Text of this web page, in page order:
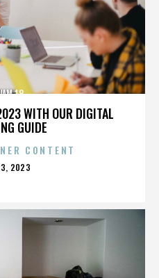
WITH OUR DIGITAL
GUIDE
18
CONTENT
2023